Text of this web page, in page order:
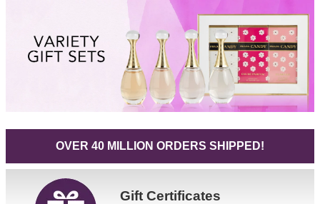
OVER 40 MILLION ORDERS SHIPPED!
GiftCertificates